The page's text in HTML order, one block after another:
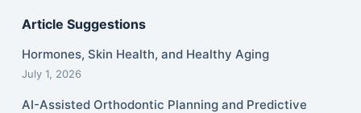
Article Suggestions
Hormones, Skin Health, and Healthy Aging
July 1, 2026
AI-Assisted Orthodontic Planning and Predictive